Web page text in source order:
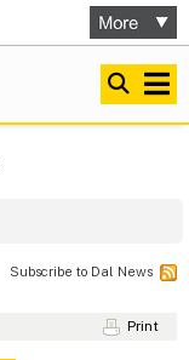
Subscribe to Dal News
Print